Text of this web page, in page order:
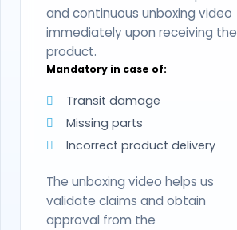
and continuous unboxing video
immediately upon receiving the
product.
Mandatory in case of:
Transit damage
Missing parts
Incorrect product delivery
The unboxing video helps us
validate claims and obtain
approval from the